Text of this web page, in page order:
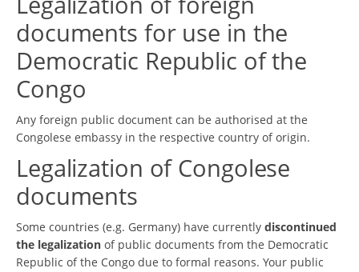
documents for use in the
Democratic Republic of the
Congo
Any foreign public document can be authorised at the
Congolese embassy in the respective country of origin.
Legalization of Congolese
documents
Some countries (e.g. Germany) have currently discontinued
the legalization of public documents from the Democratic
Republic of the Congo due to formal reasons. Your public